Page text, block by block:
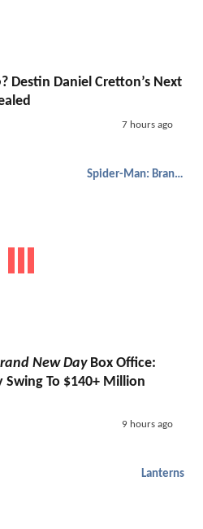
? Destin Daniel Cretton’s Next
7 hours ago
Spider-Man: Brand New Day
New DayBox Office:
Swing To $140+ Million
9 hours ago
Lanterns